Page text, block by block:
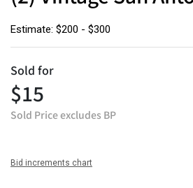
Estimate: $200 - $300
Sold for
$15
Sold Price excludes BP
Bid increments chart